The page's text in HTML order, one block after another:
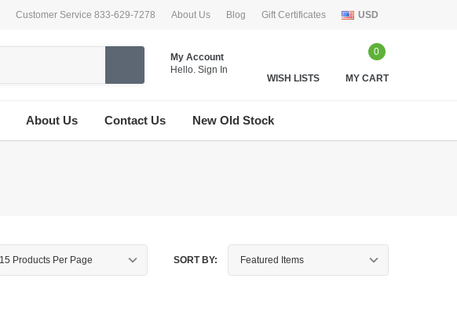
Customer Service 833-629-7278 About Us Blog Gift Certificates USD
My Account
Hello. Sign In
WISH LISTS
0
MY CART
About Us Contact Us New Old Stock
SORT BY: